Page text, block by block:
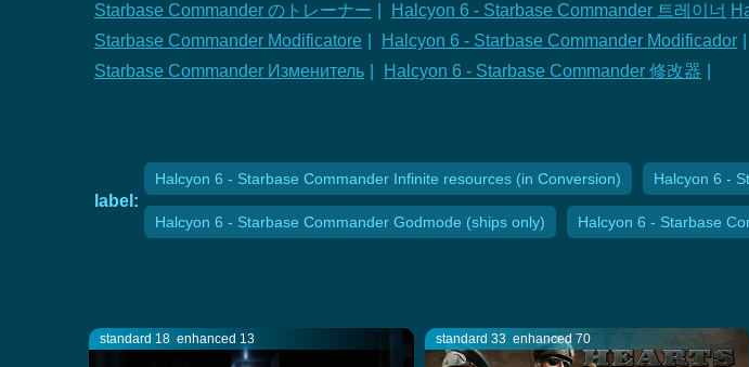
Starbase Commander のトレーナー
Halcyon 6 - Starbase Commander 트레이너
Starbase Commander Modificatore
Halcyon 6 - Starbase Commander Modificador
Starbase Commander Изменитель
Halcyon 6 - Starbase Commander 修改器
label:
Halcyon 6 - Starbase Commander Infinite resources (in Conversion) Halcyon 6 -
Halcyon 6 - Starbase Commander Godmode (ships only) Halcyon 6 - Starbase
standard 18 enhanced 13 standard 33 enhanced 70